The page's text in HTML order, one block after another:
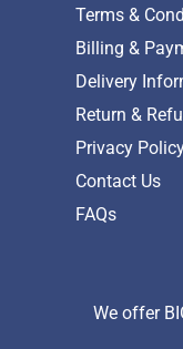
Terms &
Billing &
Delivery
Return &
Privacy
Contact Us
FAQs
We offer